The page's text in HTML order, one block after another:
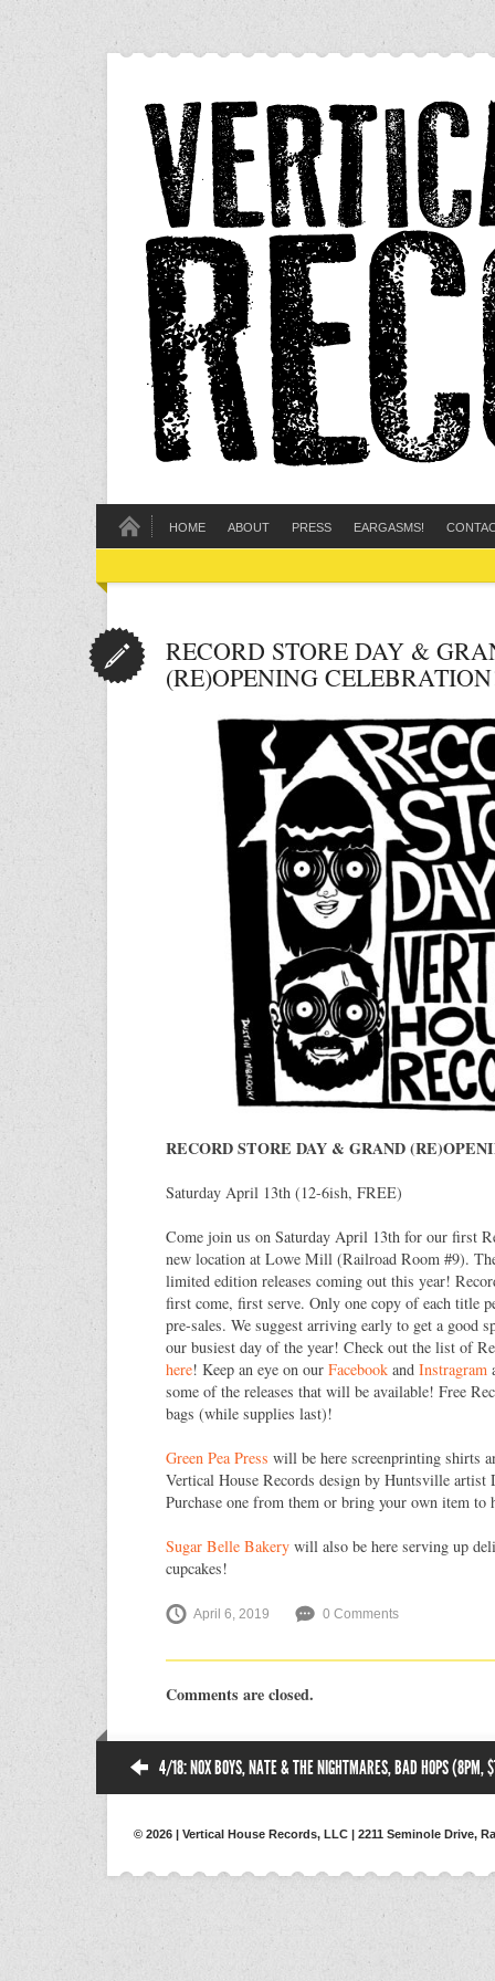
HOME ABOUT PRESS EARGASMS!
RECORD STORE DAY &
(RE)OPENING
RECORD STORE DAY & GRAND
Saturday April 13th (12-6ish, FREE)
Come join us on Saturday April 13th for our first
new location at Lowe Mill (Railroad Room #9).
limited edition releases coming out this year!
first come, first serve. Only one copy of each title
pre-sales. We suggest arriving early to get a good
our busiest day of the year! Check out the list of
here! Keep an eye on our Facebook and Instragram
some of the releases that will be available! Free
bags (while supplies last)!
Green Pea Press will be here screenprinting shirts
Vertical House Records design by Huntsville
Purchase one from them or bring your own item to
Sugar Belle Bakery will also be here serving up
cupcakes!
April 6, 2019 0 Comments
Comments are closed.
4/18: NOX BOYS, NATE & THE NIGHTMARES, BAD HOPS (8PM,
© 2026 | Vertical House Records, LLC | 2211 Seminole Drive,